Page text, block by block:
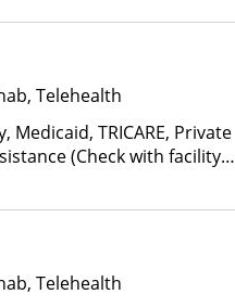
Telehealth
Medicaid, TRICARE, Private
(Check with facility
Insurance Plan Other
Telehealth